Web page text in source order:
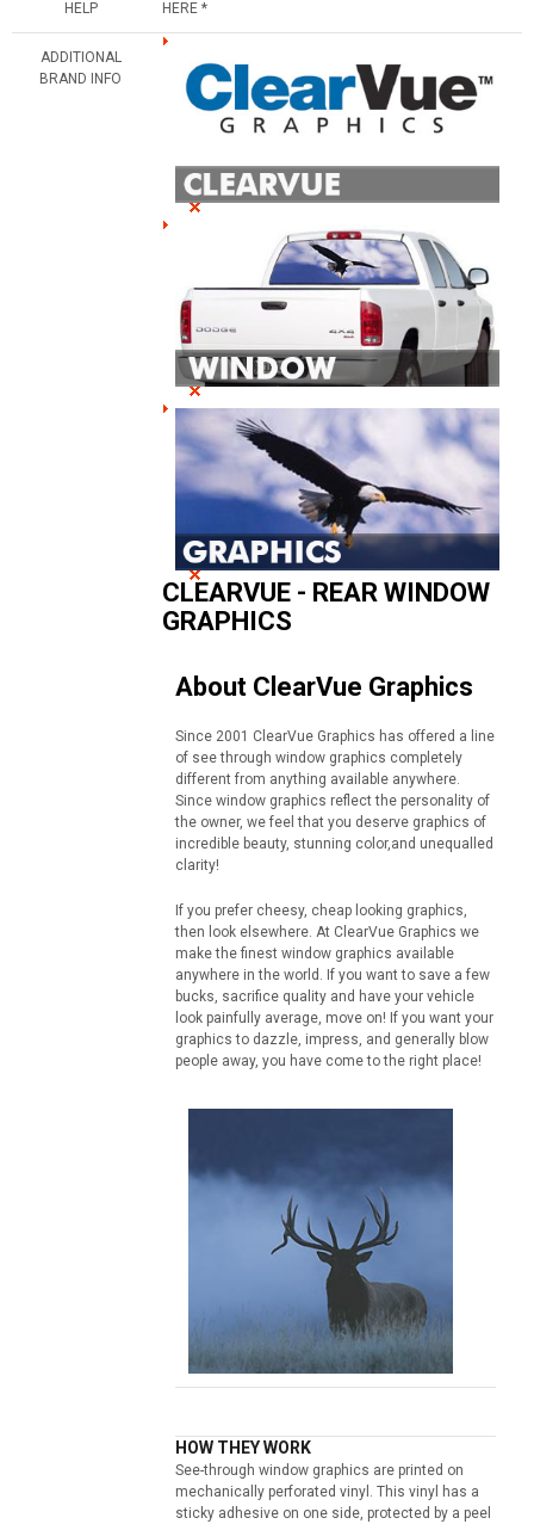
HELP HERE *
ADDITIONAL
BRAND INFO
CLEARVUE - REAR WINDOW
GRAPHICS
About ClearVue Graphics
Since 2001 ClearVue Graphics has offered a line
of see through window graphics completely
different from anything available anywhere.
Since window graphics reflect the personality of
the owner, we feel that you deserve graphics of
incredible beauty, stunning color,and unequalled
clarity!
If you prefer cheesy, cheap looking graphics,
then look elsewhere. At ClearVue Graphics we
make the finest window graphics available
anywhere in the world. If you want to save a few
bucks, sacrifice quality and have your vehicle
look painfully average, move on! If you want your
graphics to dazzle, impress, and generally blow
people away, you have come to the right place!
HOW THEY WORK
See-through window graphics are printed on
mechanically perforated vinyl. This vinyl has a
sticky adhesive on one side, protected by a peel